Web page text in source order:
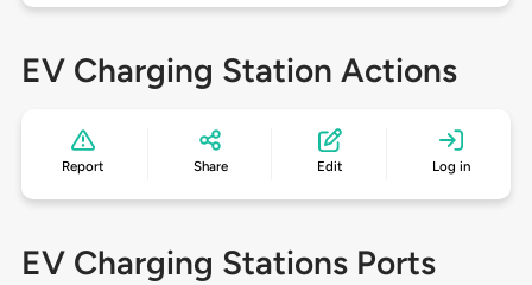
EV Charging Station Actions
Report Share Edit Log in
EV Charging Stations Ports